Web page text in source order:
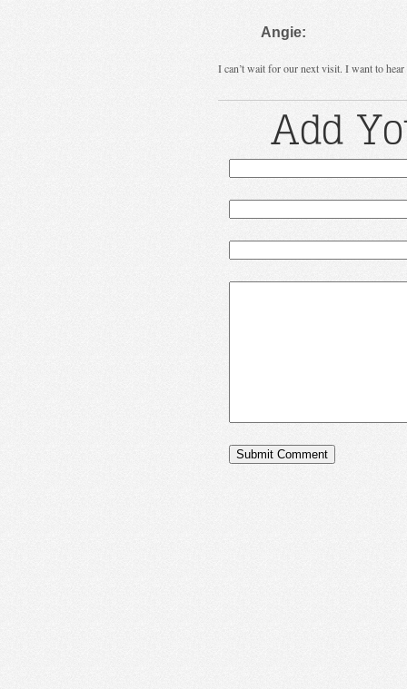
Angie:
I can’t wait for our next visit. I want to
Add